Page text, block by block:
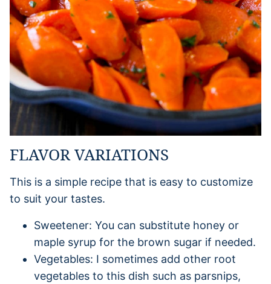
FLAVOR VARIATIONS
This is a simple recipe that is easy to customize
to suit your tastes.
Sweetener: You can substitute honey or
maple syrup for the brown sugar if needed.
Vegetables: I sometimes add other root
vegetables to this dish such as parsnips,